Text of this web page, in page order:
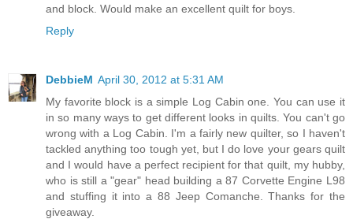
and block. Would make an excellent quilt for boys.
Reply
DebbieM April 30, 2012 at 5:31 AM
My favorite block is a simple Log Cabin one. You can use it
in so many ways to get different looks in quilts. You can't go
wrong with a Log Cabin. I'm a fairly new quilter, so I haven't
tackled anything too tough yet, but I do love your gears quilt
and I would have a perfect recipient for that quilt, my hubby,
who is still a "gear" head building a 87 Corvette Engine L98
and stuffing it into a 88 Jeep Comanche. Thanks for the
giveaway.